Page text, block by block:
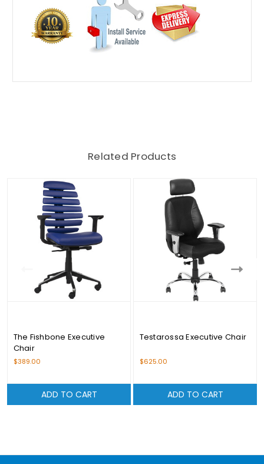
Related Products
The Fishbone Executive
Chair
$389.00
ADD TO CART
Testarossa Executive Chair
$625.00
ADD TO CART